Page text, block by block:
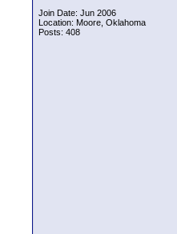
Join Date: Jun 2006
Location: Moore, Oklahoma
Posts: 408